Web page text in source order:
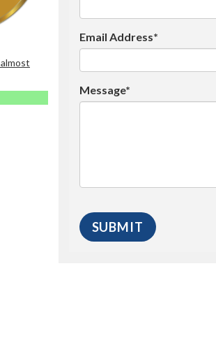
Email Address*
Message*